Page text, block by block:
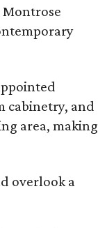
cabinetry, and
area, making
overlook a